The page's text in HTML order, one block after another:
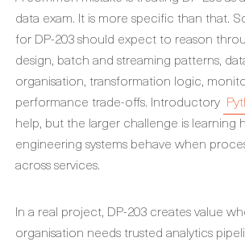
data exam. It is more specific than that.
for DP-203 should expect to reason
design, batch and streaming patterns,
organisation, transformation logic,
performance trade-offs. Introductory
help, but the larger challenge is learning
engineering systems behave when
across services.
In a real project, DP-203 creates value
organisation needs trusted analytics